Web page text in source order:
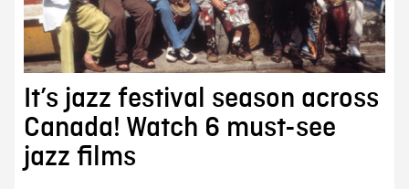
It’s jazz festival season across
Canada! Watch 6 must-see
jazz films